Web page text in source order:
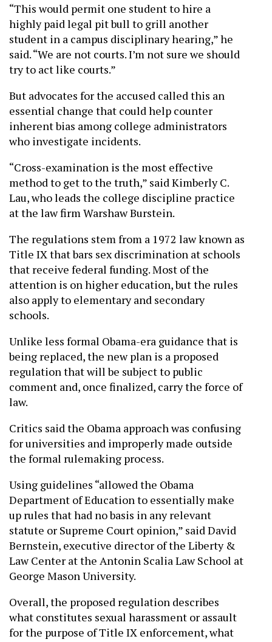
“This would permit one student to hire a
highly paid legal pit bull to grill another
student in a campus disciplinary hearing,” he
said. “We are not courts. I’m not sure we should
try to act like courts.”
But advocates for the accused called this an
essential change that could help counter
inherent bias among college administrators
who investigate incidents.
“Cross-examination is the most effective
method to get to the truth,” said Kimberly C.
Lau, who leads the college discipline practice
at the law firm Warshaw Burstein.
The regulations stem from a 1972 law known as
Title IX that bars sex discrimination at schools
that receive federal funding. Most of the
attention is on higher education, but the rules
also apply to elementary and secondary
schools.
Unlike less formal Obama-era guidance that is
being replaced, the new plan is a proposed
regulation that will be subject to public
comment and, once finalized, carry the force of
law.
Critics said the Obama approach was confusing
for universities and improperly made outside
the formal rulemaking process.
Using guidelines “allowed the Obama
Department of Education to essentially make
up rules that had no basis in any relevant
statute or Supreme Court opinion,” said David
Bernstein, executive director of the Liberty &
Law Center at the Antonin Scalia Law School at
George Mason University.
Overall, the proposed regulation describes
what constitutes sexual harassment or assault
for the purpose of Title IX enforcement, what